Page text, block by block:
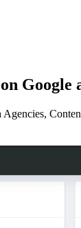
Google